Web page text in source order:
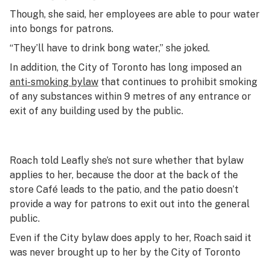
Though, she said, her employees are able to pour water
into bongs for patrons.
“They’ll have to drink bong water,” she joked.
In addition, the City of Toronto has long imposed an
anti-smoking bylaw that continues to prohibit smoking
of any substances within 9 metres of any entrance or
exit of any building used by the public.
Roach told Leafly she’s not sure whether that bylaw
applies to her, because the door at the back of the
store Café leads to the patio, and the patio doesn’t
provide a way for patrons to exit out into the general
public.
Even if the City bylaw does apply to her, Roach said it
was never brought up to her by the City of Toronto